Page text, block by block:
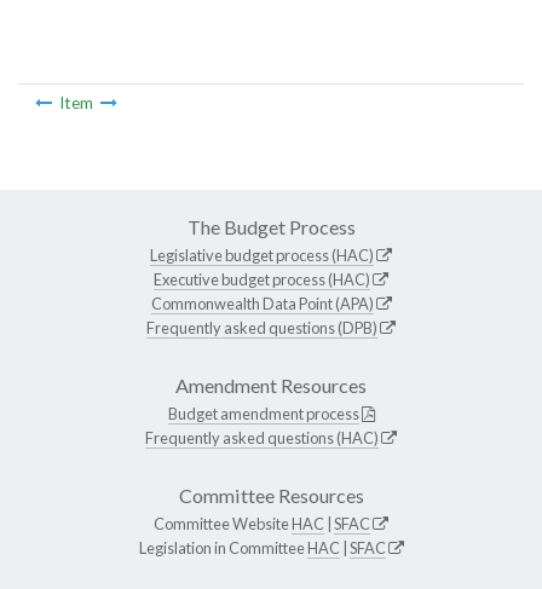
Item
The Budget Process
Legislative budget process (HAC)
Executive budget process (HAC)
Commonwealth Data Point (APA)
Frequently asked questions (DPB)
Amendment Resources
Budget amendment process
Frequently asked questions (HAC)
Committee Resources
Committee WebsiteHAC SFAC
Legislation in CommitteeHAC SFAC